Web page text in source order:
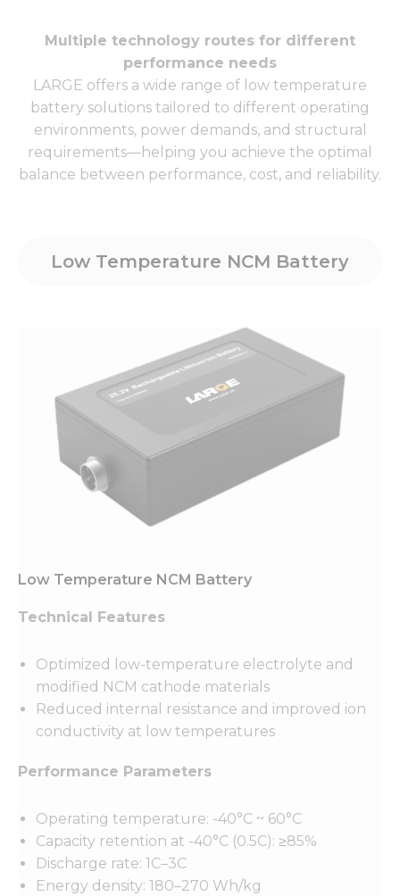
Multiple technology routes for different
performance needs
LARGE offers a wide range of low temperature
battery solutions tailored to different operating
environments, power demands, and structural
requirements—helping you achieve the optimal
balance between performance, cost, and reliability.
Low Temperature NCM Battery
Low Temperature NCM Battery
Technical Features
Optimized low-temperature electrolyte and
modified NCM cathode materials
Reduced internal resistance and improved ion
conductivity at low temperatures
Performance Parameters
Operating temperature: -40°C ~ 60°C
Capacity retention at -40°C (0.5C): ≥85%
Discharge rate: 1C–3C
Energy density: 180–270 Wh/kg